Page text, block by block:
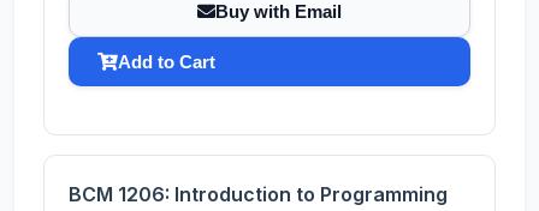
Buy with Email
Add to Cart
BCM 1206: Introduction to Programming